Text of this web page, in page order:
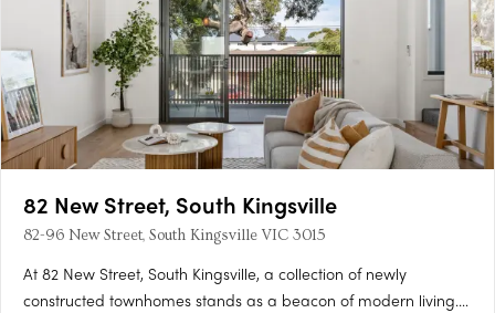
82 New Street, South Kingsville
82-96 New Street, South Kingsville VIC 3015
At 82 New Street, South Kingsville, a collection of newly
constructed townhomes stands as a beacon of modern living.